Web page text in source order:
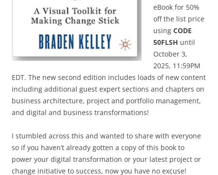
eBook for 50%
off the list price
using CODE
50FLSH until
October 3,
2025, 11:59PM
EDT. The new second edition includes loads of new content
including additional guest expert sections and chapters on
business architecture, project and portfolio management,
and digital and business transformations!
I stumbled across this and wanted to share with everyone
so if you haven’t already gotten a copy of this book to
power your digital transformation or your latest project or
change initiative to success, now you have no excuse!